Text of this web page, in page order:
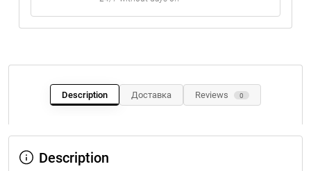
Description Доставка Reviews 0
Description